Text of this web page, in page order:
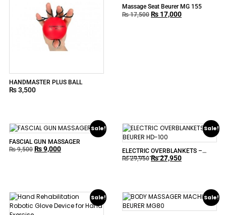
HANDMASTER PLUS BALL
₨3,500
Massage Seat Beurer MG 155
₨17,500 ₨ 17,000
Sale!
FASCIAL GUN MASSAGER
₨9,500 ₨9,000
Sale!
ELECTRIC OVERBLANKETS –
BEURER HD-100
₨29,950 ₨27,950
Sale! Sale!